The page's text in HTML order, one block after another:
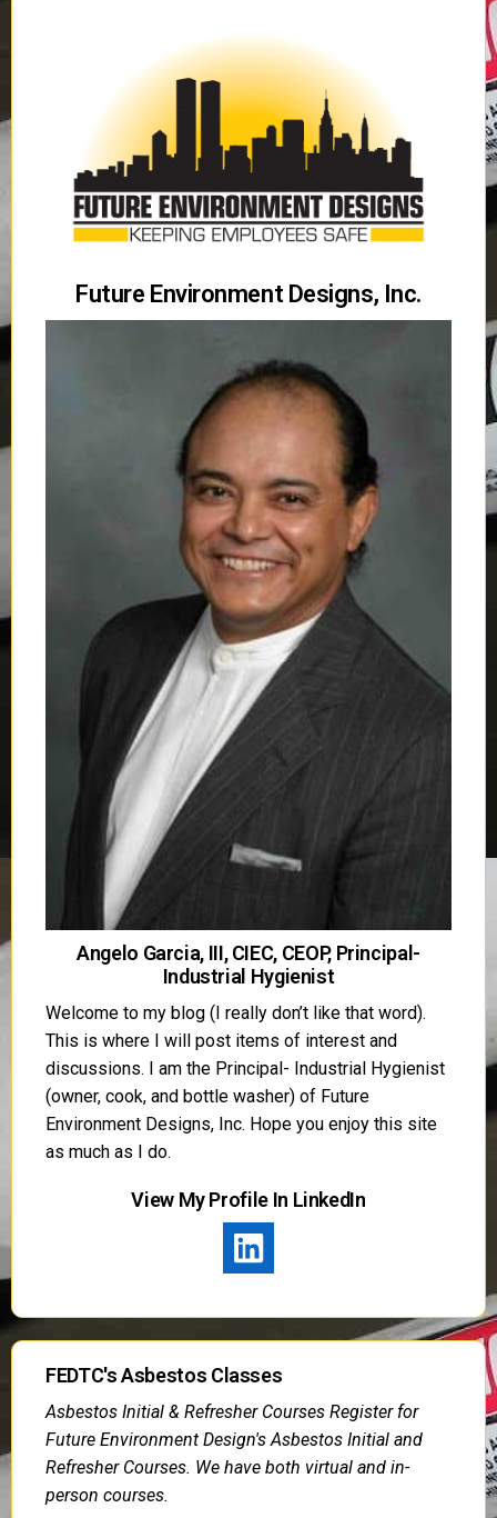
Future Environment Designs, Inc.
Angelo Garcia, III, CIEC, CEOP, Principal-
Industrial Hygienist
Welcome to my blog (I really don’t like that word).
This is where I will post items of interest and
discussions. I am the Principal- Industrial Hygienist
(owner, cook, and bottle washer) of Future
Environment Designs, Inc. Hope you enjoy this site
as much as I do.
View My Profile In LinkedIn
FEDTC's Asbestos Classes
Asbestos Initial & Refresher Courses Register for
Future Environment Design's Asbestos Initial and
Refresher Courses. We have both virtual and in-
person courses.